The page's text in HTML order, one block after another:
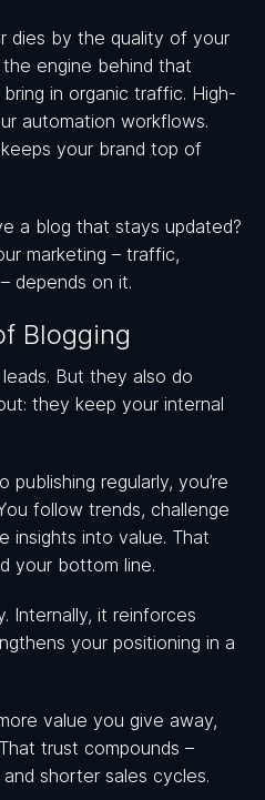
dies by the quality of your
engine behind that
in organic traffic. High-
automation workflows.
your brand top of
a blog that stays updated?
marketing – traffic,
depends on it.
Blogging
But they also do
they keep your internal
publishing regularly, you’re
follow trends, challenge
insights into value. That
your bottom line.
Internally, it reinforces
your positioning in a
value you give away,
trust compounds –
shorter sales cycles.